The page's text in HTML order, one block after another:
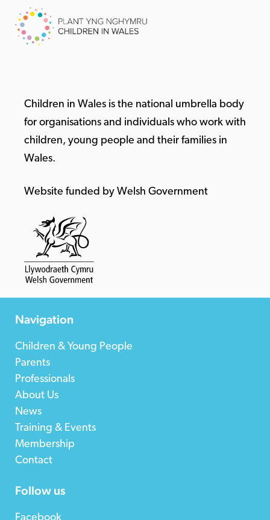
Children in Wales is the national umbrella body
for organisations and individuals who work with
children, young people and their families in
Wales.
Website funded by Welsh Government
Navigation
Children & Young People
Parents
Professionals
About Us
News
Training & Events
Membership
Contact
Follow us
Facebook